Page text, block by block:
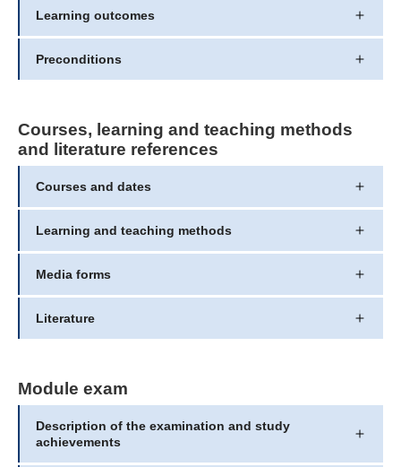
Learning outcomes
Preconditions
Courses, learning and teaching methods
and literature references
Courses and dates
Learning and teaching methods
Media forms
Literature
Module exam
Description of the examination and study
achievements